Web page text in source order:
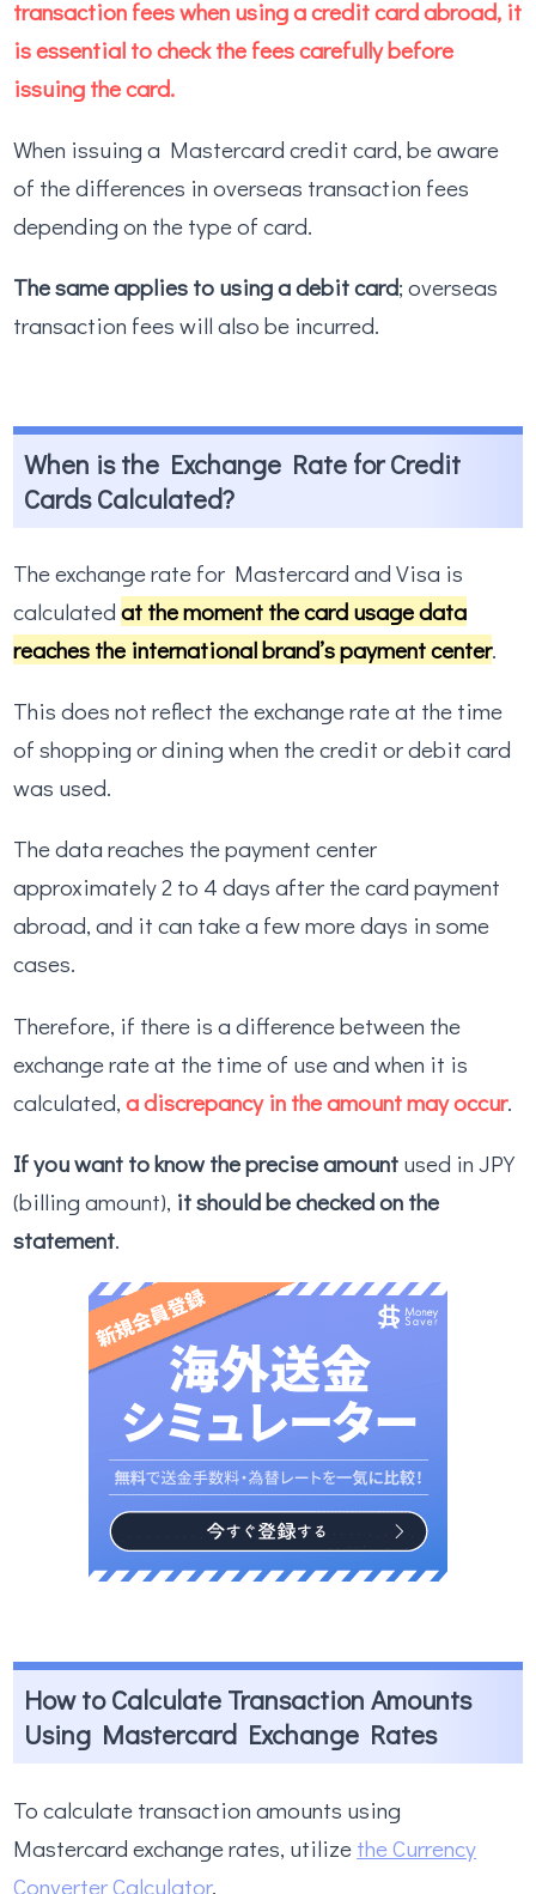
transaction fees when using a credit card abroad, it
is essential to check the fees carefully before
issuing the card.
When issuing a Mastercard credit card, be aware
of the differences in overseas transaction fees
depending on the type of card.
The same applies to using a debit card; overseas
transaction fees will also be incurred.
When is the Exchange Rate for Credit
Cards Calculated?
The exchange rate for Mastercard and Visa is
calculatedat the moment the card usage data
reaches the international brand’s payment center.
This does not reflect the exchange rate at the time
of shopping or dining when the credit or debit card
was used.
The data reaches the payment center
approximately 2 to 4 days after the card payment
abroad, and it can take a few more days in some
cases.
Therefore, if there is a difference between the
exchange rate at the time of use and when it is
calculated,a discrepancy in the amount may occur.
If you want to know the precise amount used in JPY
(billing amount), it should be checked on the
statement.
How to Calculate Transaction Amounts
Using Mastercard Exchange Rates
To calculate transaction amounts using
Mastercard exchange rates, utilize the Currency
Converter Calculator.